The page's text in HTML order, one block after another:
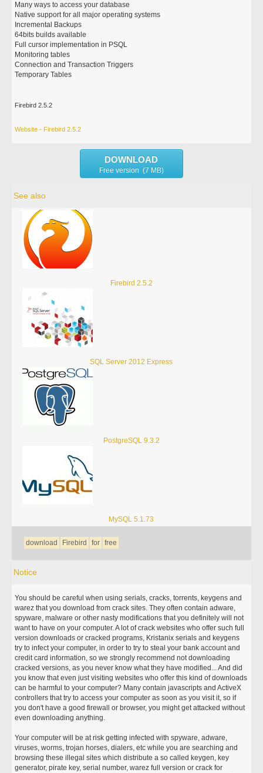
Many ways to access your database
Native support for all major operating systems
Incremental Backups
64bits builds available
Full cursor implementation in PSQL
Monitoring tables
Connection and Transaction Triggers
Temporary Tables
Firebird 2.5.2
Website - Firebird 2.5.2
DOWNLOAD
Free version (7 MB)
See also
Firebird 2.5.2
SQL Server 2012 Express
PostgreSQL 9.3.2
MySQL 5.1.73
download Firebird for free
Notice
You should be careful when using serials, cracks, torrents, keygens and
warez that you download from crack sites. They often contain adware,
spyware, malware or other nasty modifications that you definitely will not
want to have on your computer. A lot of crack websites who offer such full
version downloads or cracked programs, Kristanix serials and keygens
try to infect your computer, in order to try to steal your bank account and
credit card information, so we strongly recommend not downloading
cracked versions, as you never know what they have modified... And did
you know that even just visiting websites who offer this kind of downloads
can be harmful to your computer? Many contain javascripts and ActiveX
controllers that try to access your computer as soon as you visit it, so if
you don't have a good firewall or browser, you might get attacked without
even downloading anything.
Your computer will be at risk getting infected with spyware, adware,
viruses, worms, trojan horses, dialers, etc while you are searching and
browsing these illegal sites which distribute a so called keygen, key
generator, pirate key, serial number, warez full version or crack for